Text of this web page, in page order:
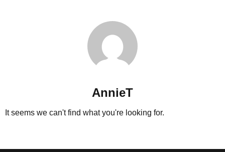
AnnieT
It seems we can't find what you're looking for.